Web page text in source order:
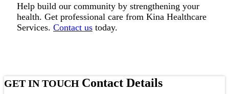
Help build our community by strengthening your
health. Get professional care from Kina Healthcare
Services. Contact us today.
GET IN TOUCH Contact Details